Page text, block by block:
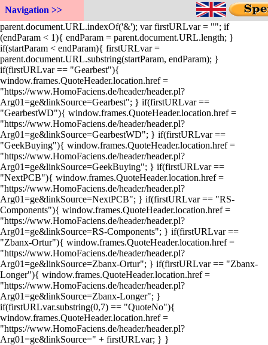
function InitPage(){ var startParam =
parent.document.URL.indexOf('=') + 1; var endParam =
parent.document.URL.indexOf('&'); var firstURLvar = ""; if
(endParam < 1){ endParam = parent.document.URL.length; }
if(startParam < endParam){ firstURLvar =
parent.document.URL.substring(startParam, endParam); }
if(firstURLvar == "Gearbest"){
window.frames.QuoteHeader.location.href =
"https://www.HomoFaciens.de/header/header.pl?
Arg01=ge&linkSource=Gearbest"; } if(firstURLvar ==
"GearbestWD"){ window.frames.QuoteHeader.location.href =
"https://www.HomoFaciens.de/header/header.pl?
Arg01=ge&linkSource=GearbestWD"; } if(firstURLvar ==
"GeekBuying"){ window.frames.QuoteHeader.location.href =
"https://www.HomoFaciens.de/header/header.pl?
Arg01=ge&linkSource=GeekBuying"; } if(firstURLvar ==
"NextPCB"){ window.frames.QuoteHeader.location.href =
"https://www.HomoFaciens.de/header/header.pl?
Arg01=ge&linkSource=NextPCB"; } if(firstURLvar == "RS-
Components"){ window.frames.QuoteHeader.location.href =
"https://www.HomoFaciens.de/header/header.pl?
Arg01=ge&linkSource=RS-Components"; } if(firstURLvar ==
"Zbanx-Ortur"){ window.frames.QuoteHeader.location.href =
"https://www.HomoFaciens.de/header/header.pl?
Arg01=ge&linkSource=Zbanx-Ortur"; } if(firstURLvar == "Zbanx-
Longer"){ window.frames.QuoteHeader.location.href =
"https://www.HomoFaciens.de/header/header.pl?
Arg01=ge&linkSource=Zbanx-Longer"; }
if(firstURLvar.substring(0,7) == "QuoteNo"){
window.frames.QuoteHeader.location.href =
"https://www.HomoFaciens.de/header/header.pl?
Arg01=ge&linkSource=" + firstURLvar; } }
Navigation >>